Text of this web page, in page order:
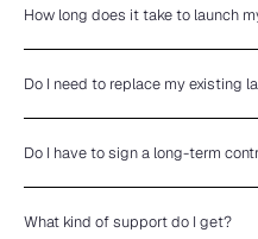
How long does it take to launch
Do I need to replace my existing
Do I have to sign a long-term
What kind of support do I get?